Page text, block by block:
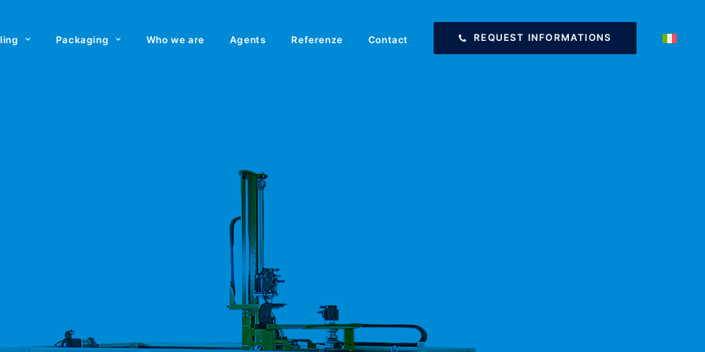
Packaging Who we are Agents Referenze Contact REQUEST INFORMATIONS